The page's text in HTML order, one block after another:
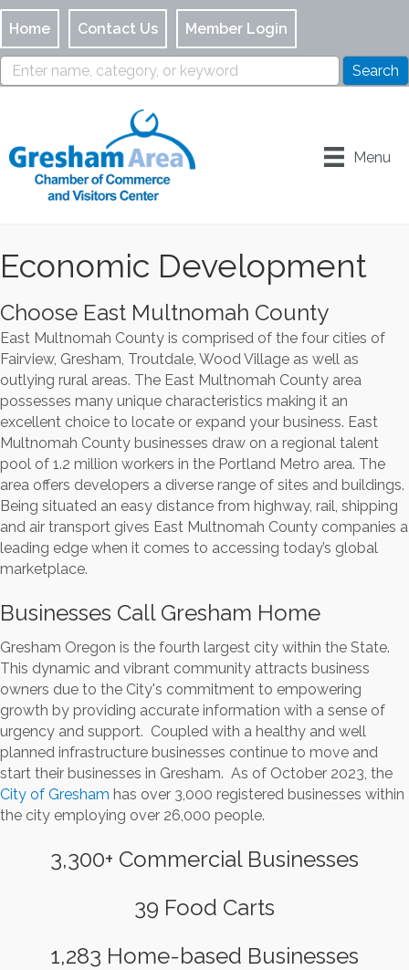
Home Contact Us Member Login
Menu
Economic Development
Choose East Multnomah County
East Multnomah County is comprised of the four cities of
Fairview, Gresham, Troutdale, Wood Village as well as
outlying rural areas. The East Multnomah County area
possesses many unique characteristics making it an
excellent choice to locate or expand your business. East
Multnomah County businesses draw on a regional talent
pool of 1.2 million workers in the Portland Metro area. The
area offers developers a diverse range of sites and buildings.
Being situated an easy distance from highway, rail, shipping
and air transport gives East Multnomah County companies a
leading edge when it comes to accessing today’s global
marketplace.
Businesses Call Gresham Home
Gresham Oregon is the fourth largest city within the State.
This dynamic and vibrant community attracts business
owners due to the City's commitment to empowering
growth by providing accurate information with a sense of
urgency and support. Coupled with a healthy and well
planned infrastructure businesses continue to move and
start their businesses in Gresham. As of October 2023, the
City of Gresham has over 3,000 registered businesses within
the city employing over 26,000 people.
3,300+ Commercial Businesses
39 Food Carts
1,283 Home-based Businesses